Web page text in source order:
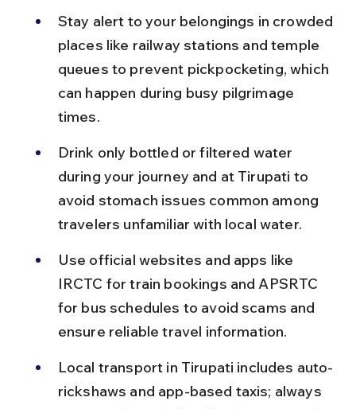
Stay alert to your belongings in crowded
places like railway stations and temple
queues to prevent pickpocketing, which
can happen during busy pilgrimage
times.
Drink only bottled or filtered water
during your journey and at Tirupati to
avoid stomach issues common among
travelers unfamiliar with local water.
Use official websites and apps like
IRCTC for train bookings and APSRTC
for bus schedules to avoid scams and
ensure reliable travel information.
Local transport in Tirupati includes auto-
rickshaws and app-based taxis; always